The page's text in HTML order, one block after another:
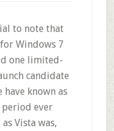
to note that
Windows 7
one limited-
candidate
known as
ever
Vista was,